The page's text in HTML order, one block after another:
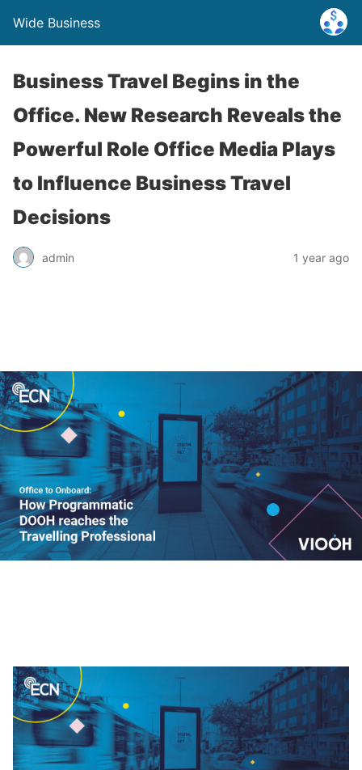
Wide Business
Business Travel Begins in the
Office. New Research Reveals the
Powerful Role Office Media Plays
to Influence Business Travel
Decisions
admin 1 year ago